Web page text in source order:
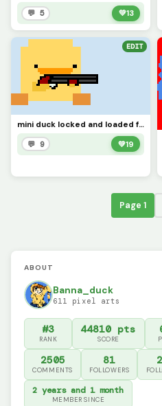
💬 5 💚13
EDIT
mini duck locked and loaded for @the_art_god (creds to @jayray)
💬 9 💚19
Page 1
ABOUT
Banna_duck
611 pixel arts
#3
RANK
44810 pts
SCORE
2505
COMMENTS
81
FOLLOWERS
2 years and 1 month
MEMBER SINCE